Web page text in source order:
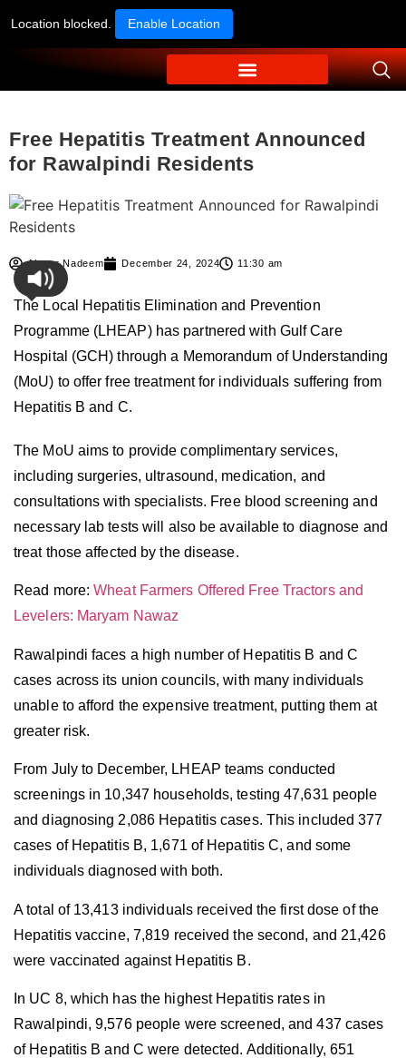
Location blocked. Enable Location
Free Hepatitis Treatment Announced
for Rawalpindi Residents
Ahmer Nadeem December 24, 2024 11:30 am
The Local Hepatitis Elimination and Prevention
Programme (LHEAP) has partnered with Gulf Care
Hospital (GCH) through a Memorandum of Understanding
(MoU) to offer free treatment for individuals suffering from
Hepatitis B and C.
The MoU aims to provide complimentary services,
including surgeries, ultrasound, medication, and
consultations with specialists. Free blood screening and
necessary lab tests will also be available to diagnose and
treat those affected by the disease.
Read more:Wheat Farmers Offered Free Tractors and
Levelers: Maryam Nawaz
Rawalpindi faces a high number of Hepatitis B and C
cases across its union councils, with many individuals
unable to afford the expensive treatment, putting them at
greater risk.
From July to December, LHEAP teams conducted
screenings in 10,347 households, testing 47,631 people
and diagnosing 2,086 Hepatitis cases. This included 377
cases of Hepatitis B, 1,671 of Hepatitis C, and some
individuals diagnosed with both.
A total of 13,413 individuals received the first dose of the
Hepatitis vaccine, 7,819 received the second, and 21,426
were vaccinated against Hepatitis B.
In UC 8, which has the highest Hepatitis rates in
Rawalpindi, 9,576 people were screened, and 437 cases
of Hepatitis B and C were detected. Additionally, 651